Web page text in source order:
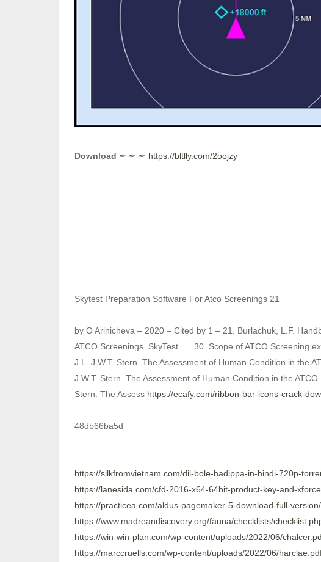
Download ✒ ✒ ✒ https://bltlly.com/2oojzy
Skytest Preparation Software For Atco Screenings 21
by O Arinicheva – 2020 – Cited by 1 – 21. Burlachuk, L.F.
ATCO Screenings. SkyTest….. 30. Scope of ATCO Screening
J.L. J.W.T. Stern. The Assessment of Human Condition in the
J.W.T. Stern. The Assessment of Human Condition in the
Stern. The Assess https://ecafy.com/ribbon-bar-icons-crack-
48db66ba5d
https://silkfromvietnam.com/dil-bole-hadippa-in-hindi-720p-
https://lanesida.com/cfd-2016-x64-64bit-product-key-and-
https://practicea.com/aldus-pagemaker-5-download-full-version/
https://www.madreandiscovery.org/fauna/checklists/
https://win-win-plan.com/wp-content/uploads/2022/06/
https://marccruells.com/wp-content/uploads/2022/06/